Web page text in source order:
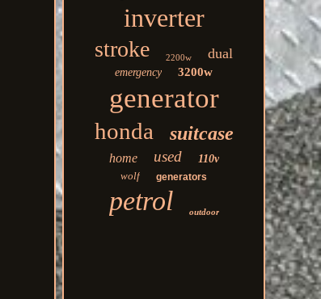
inverter
stroke 2200w dual
emergency 3200w
generator
honda suitcase
home used
110v
wolf
generators
petrol outdoor